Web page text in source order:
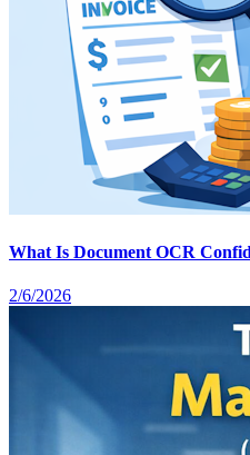
What Is Document OCR
2/6/2026